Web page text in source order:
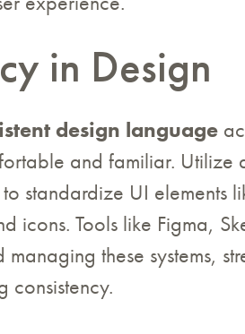
in Design
design language
and familiar. Utilize
standardize UI elements
icons. Tools like Figma,
managing these systems,
consistency.